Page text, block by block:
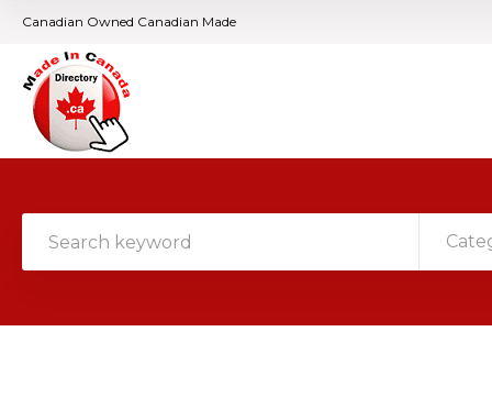
Canadian Owned Canadian Made